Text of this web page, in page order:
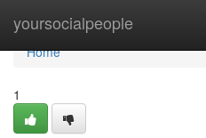
yoursocialpeople
Home
Home
1